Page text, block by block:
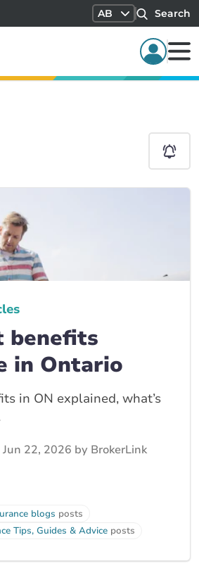
AB Search
benefits
in Ontario
in ON explained, what’s
Jun 22, 2026 by BrokerLink
blogs posts
Tips, Guides & Advice posts